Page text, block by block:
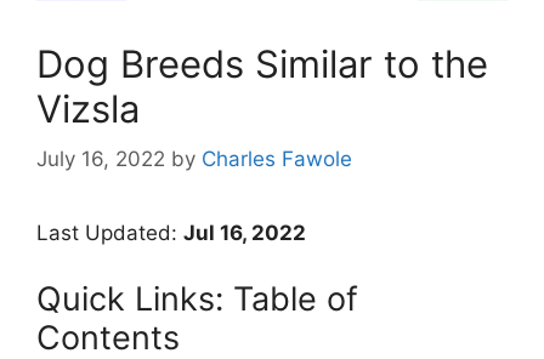
Dog Breeds Similar to the
Vizsla
July 16, 2022 by Charles Fawole
Last Updated: Jul 16, 2022
Quick Links: Table of
Contents